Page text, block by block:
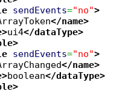
sendEvents="no">
</name>
>ui4</dataType>
>
sendEvents="no">
</name>
>boolean</dataType>
>